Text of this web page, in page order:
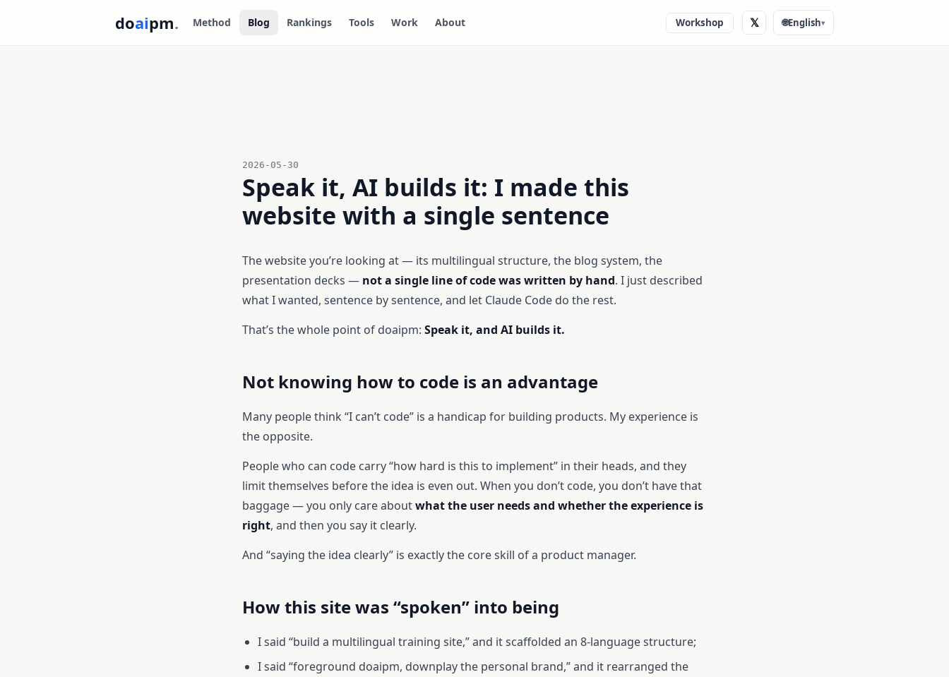
doaipm. Method Blog Rankings Tools Work About Workshop 𝕏 🌐English▾
2026-05-30
Speak it, AI builds it: I made this
website with a single sentence
The website you’re looking at — its multilingual structure, the blog system, the
presentation decks — not a single line of code was written by hand. I just described
what I wanted, sentence by sentence, and let Claude Code do the rest.
That’s the whole point of doaipm: Speak it, and AI builds it.
Not knowing how to code is an advantage
Many people think “I can’t code” is a handicap for building products. My experience is
the opposite.
People who can code carry “how hard is this to implement” in their heads, and they
limit themselves before the idea is even out. When you don’t code, you don’t have that
baggage — you only care aboutwhat the user needs and whether the experience is
right, and then you say it clearly.
And “saying the idea clearly” is exactly the core skill of a product manager.
How this site was “spoken” into being
I said “build a multilingual training site,” and it scaffolded an 8-language structure;
I said “foreground doaipm, downplay the personal brand,” and it rearranged the